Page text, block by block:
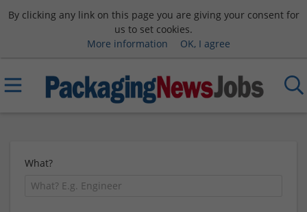
By clicking any link on this page you are giving your consent for
us to set cookies.
More information
OK, I agree
What?